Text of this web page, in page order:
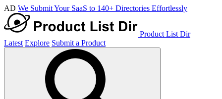
AD We Submit Your SaaS to 140+ Directories Effortlessly
Product List Dir
Latest Explore Submit a Product